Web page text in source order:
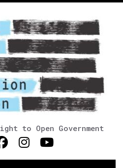
to Open Government